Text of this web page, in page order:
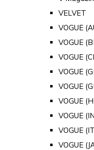
VELVET
VOGUE
VOGUE
VOGUE
VOGUE
VOGUE
VOGUE
VOGUE
VOGUE
VOGUE